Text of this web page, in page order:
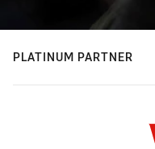
PLATINUM PARTNER